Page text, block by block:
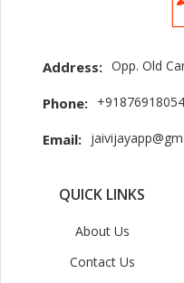
Address: Opp. Old
Phone:
Email:
QUICK LINKS
About Us
Contact Us